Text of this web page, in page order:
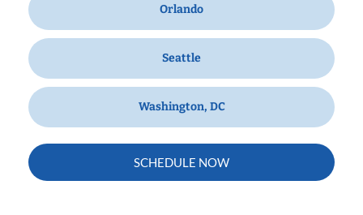
Orlando
Seattle
Washington, DC
SCHEDULE NOW